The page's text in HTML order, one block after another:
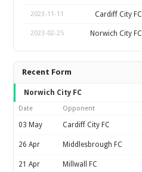
2023-11-11 Cardiff City FC
2023-02-25 Norwich City FC
Recent Form
Norwich City FC
Date Opponent
03 May Cardiff City FC
26 Apr Middlesbrough FC
21 Apr Millwall FC